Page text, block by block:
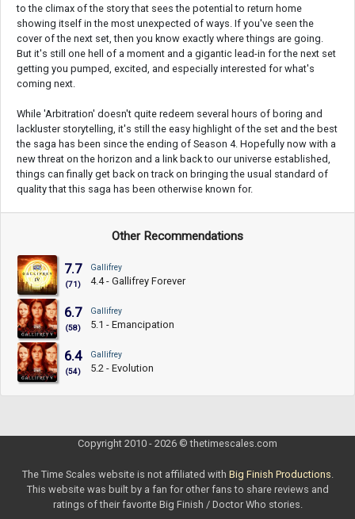
to the climax of the story that sees the potential to return home
showing itself in the most unexpected of ways. If you've seen the
cover of the next set, then you know exactly where things are going.
But it's still one hell of a moment and a gigantic lead-in for the next set
getting you pumped, excited, and especially interested for what's
coming next.
While 'Arbitration' doesn't quite redeem several hours of boring and
lackluster storytelling, it's still the easy highlight of the set and the best
the saga has been since the ending of Season 4. Hopefully now with a
new threat on the horizon and a link back to our universe established,
things can finally get back on track on bringing the usual standard of
quality that this saga has been otherwise known for.
Other Recommendations
7.7
(71)
Gallifrey
4.4 - Gallifrey Forever
6.7
(58)
Gallifrey
5.1 - Emancipation
6.4
(54)
Gallifrey
5.2 - Evolution
Copyright 2010 - 2026 © thetimescales.com
The Time Scales website is not affiliated with Big Finish Productions.
This website was built by a fan for other fans to share reviews and
ratings of their favorite Big Finish / Doctor Who stories.